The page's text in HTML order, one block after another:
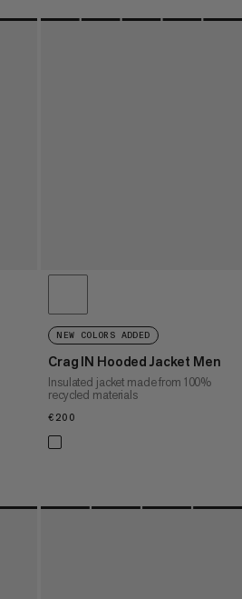
NEW COLORS ADDED
Crag IN Hooded Jacket Men
Insulated jacket made from 100%
recycled materials
€200